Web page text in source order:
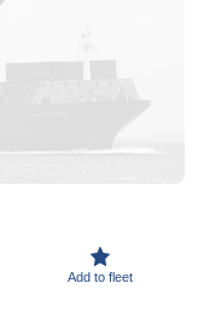
Add to fleet